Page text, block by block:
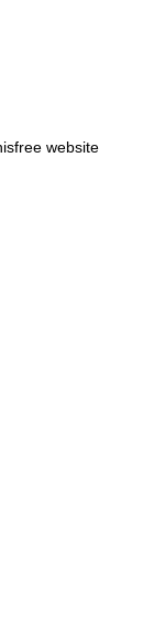
website